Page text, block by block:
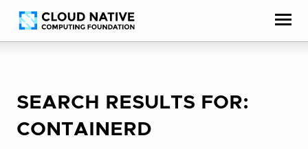
Skip
to
Accessibility
help
SEARCH RESULTS FOR:
CONTAINERD